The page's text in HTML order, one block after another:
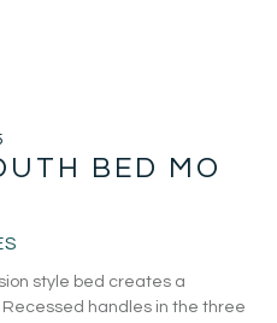
BED MO
style bed creates a
handles in the three